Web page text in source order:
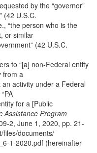
by the “governor”
(42 U.S.C.
“the person who is the
or similar
(42 U.S.C.
to “[a] non-Federal entity
from a
activity under a Federal
for a [Public
Assistance Program
2, June 1, 2020, pp. 21-
files/documents/
1-2020.pdf (hereinafter